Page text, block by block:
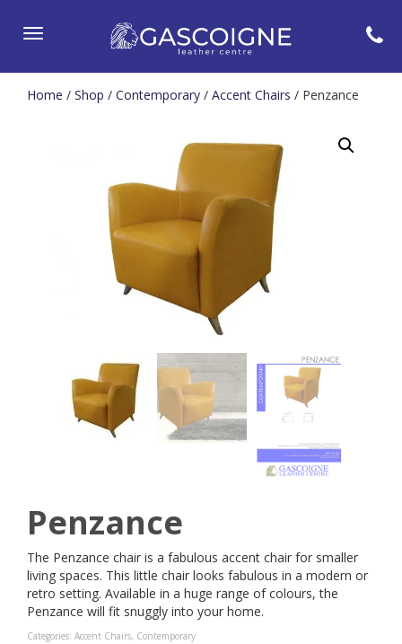
Toggle
Home / Shop / Contemporary / Accent Chairs / Penzance
Penzance
The Penzance chair is a fabulous accent chair for smaller
living spaces. This little chair looks fabulous in a modern or
retro setting. Available in a huge range of colours, the
Penzance will fit snuggly into your home.
Categories: Accent Chairs, Contemporary